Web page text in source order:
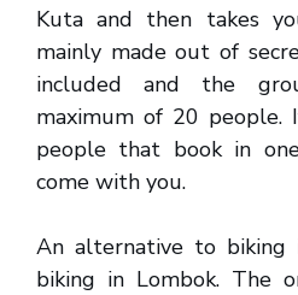
Kuta and then takes
mainly made out of
included and the
maximum of 20 people.
people that book in
come with you.
An alternative to biking
biking in Lombok. The